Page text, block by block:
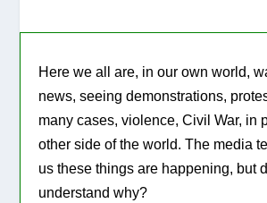
Here we all are, in our own world,
news, seeing demonstrations,
many cases, violence, Civil War, in
other side of the world. The media
us these things are happening, but
understand why?